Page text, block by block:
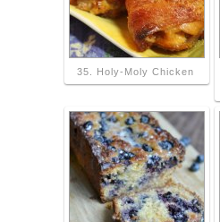
35. Holy-Moly Chicken